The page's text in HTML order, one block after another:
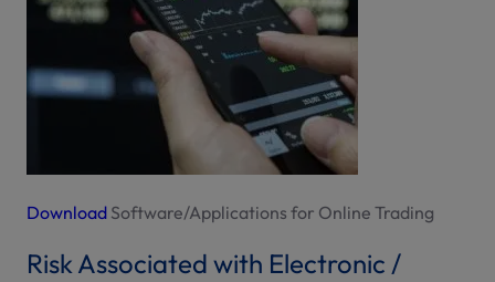
Download Software/Applications for Online Trading
Risk Associated with Electronic /